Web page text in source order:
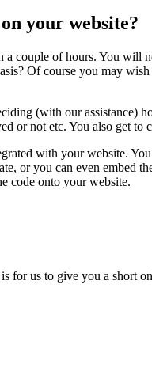
your website?
of hours. You will
Of course you may
(with our
or not etc. You also get
with your website.
or you can even
code onto your website.
for us to give you a